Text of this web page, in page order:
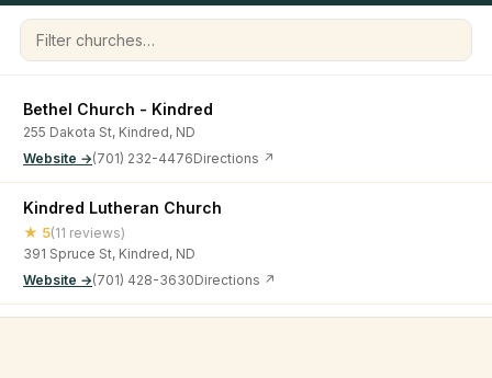
Filter churches
Bethel Church - Kindred
255 Dakota St, Kindred, ND
Website →(701) 232-4476Directions ↗
Kindred Lutheran Church
★ 5(11 reviews)
391 Spruce St, Kindred, ND
Website →(701) 428-3630Directions ↗